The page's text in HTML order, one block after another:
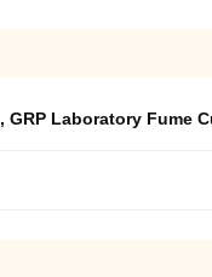
, GRP Laboratory Fume